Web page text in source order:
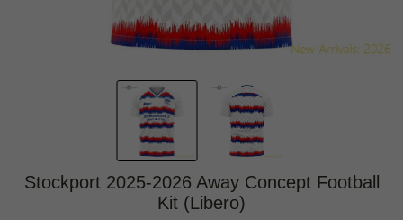
Stockport 2025-2026 Away Concept Football
Kit (Libero)